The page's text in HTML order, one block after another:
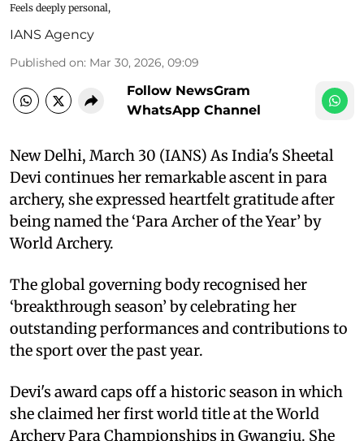
Feels deeply personal,
IANS Agency
Published on: Mar 30, 2026, 09:09
Follow NewsGram
WhatsApp Channel
New Delhi, March 30 (IANS) As India's Sheetal
Devi continues her remarkable ascent in para
archery, she expressed heartfelt gratitude after
being named the ‘Para Archer of the Year’ by
World Archery.
The global governing body recognised her
‘breakthrough season’ by celebrating her
outstanding performances and contributions to
the sport over the past year.
Devi's award caps off a historic season in which
she claimed her first world title at the World
Archery Para Championships in Gwangju. She